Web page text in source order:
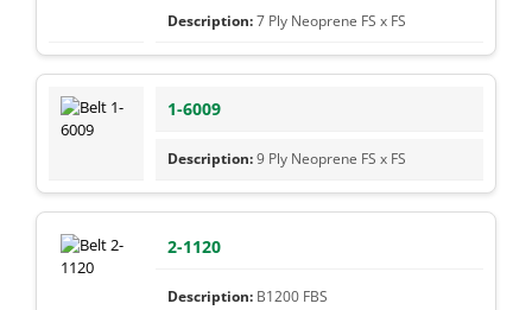
7 Ply Neoprene FS x FS
1-6009
9 Ply Neoprene FS x FS
2-1120
B1200 FBS